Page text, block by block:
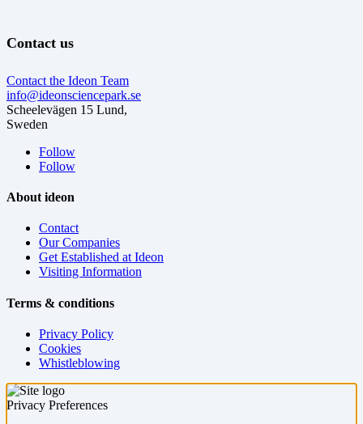
Contact us
Contact the Ideon Team
info@ideonsciencepark.se
Scheelevägen 15 Lund,
Sweden
Follow
Follow
About ideon
Contact
Our Companies
Get Established at Ideon
Visiting Information
Terms & conditions
Privacy Policy
Cookies
Whistleblowing
Privacy Preferences